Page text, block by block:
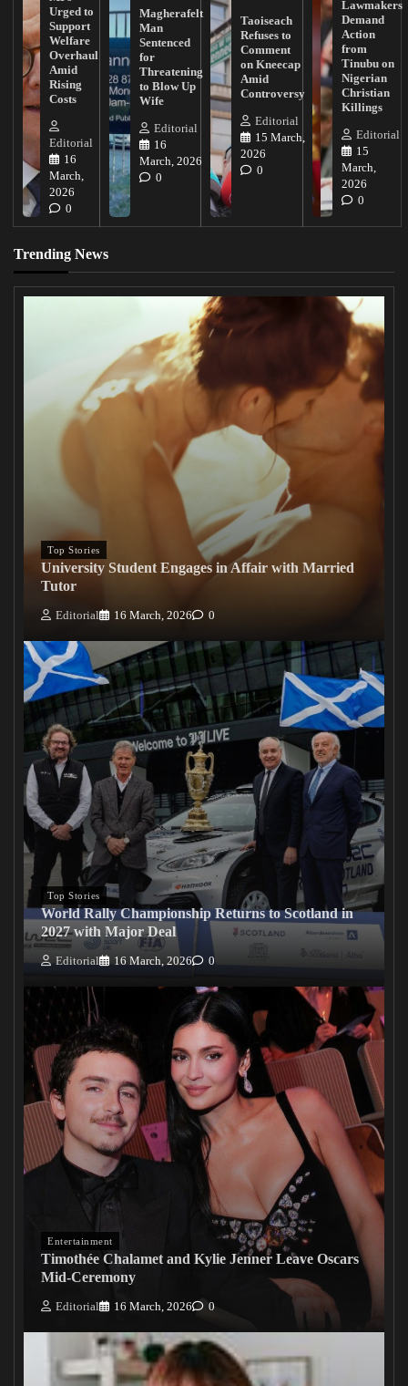
Urged to
Support
Welfare
Overhaul
Amid
Rising
Costs
Editorial
16
March,
2026
0
Magherafelt
Man
Sentenced
for
Threatening
to Blow Up
Wife
Editorial
16
March, 2026
0
Taoiseach
Refuses to
Comment
on Kneecap
Amid
Controversy
Editorial
15 March,
2026
0
Lawmakers
Demand
Action
from
Tinubu on
Nigerian
Christian
Killings
Editorial
15
March,
2026
0
Trending News
Top Stories
University Student Engages in Affair with Married
Tutor
Editorial 16 March, 2026 0
Top Stories
World Rally Championship Returns to Scotland in
2027 with Major Deal
Editorial 16 March, 2026 0
Entertainment
Timothée Chalamet and Kylie Jenner Leave Oscars
Mid-Ceremony
Editorial 16 March, 2026 0